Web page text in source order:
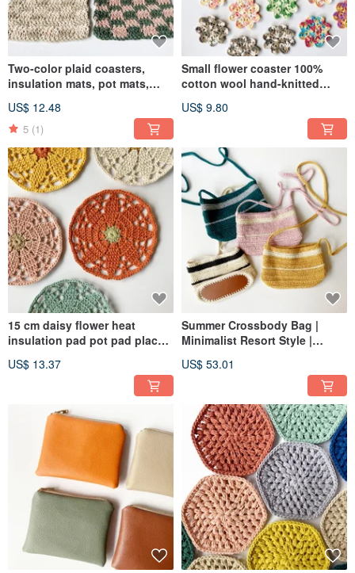
Two-color plaid coasters,
insulation mats, pot mats,
matching woolen woven table
decorations
US$ 12.48
5 (1)
Small flower coaster 100%
cotton wool hand-knitted
US$ 9.80
15 cm daisy flower heat
insulation pad pot pad place
woolen woven table
US$ 13.37
Summer Crossbody Bag |
Minimalist Resort Style |
Messenger Bag | Two-Tone
US$ 53.01